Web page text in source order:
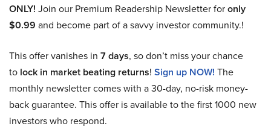
ONLY! Join our Premium Readership Newsletter foronly
$0.99 and become part of a savvy investor community.!
This offer vanishes in 7 days, so don’t miss your chance
to lock in market beating returns! Sign up NOW! The
monthly newsletter comes with a 30-day, no-risk money-
back guarantee. This offer is available to the first 1000 new
investors who respond.